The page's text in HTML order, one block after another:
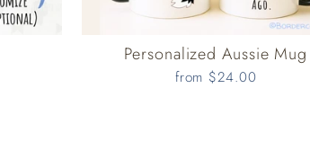
Personalized Aussie Mug
from $24.00